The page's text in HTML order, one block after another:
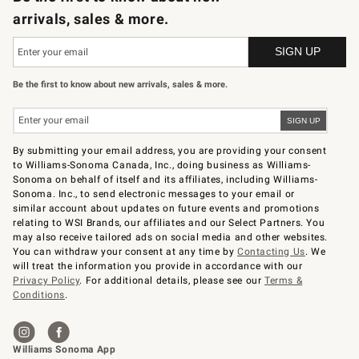
arrivals, sales & more.
Be the first to know about new arrivals, sales & more.
By submitting your email address, you are providing your consent
to Williams-Sonoma Canada, Inc., doing business as Williams-
Sonoma on behalf of itself and its affiliates, including Williams-
Sonoma. Inc., to send electronic messages to your email or
similar account about updates on future events and promotions
relating to WSI Brands, our affiliates and our Select Partners. You
may also receive tailored ads on social media and other websites.
You can withdraw your consent at any time byContacting Us. We
will treat the information you provide in accordance with our
Privacy Policy. For additional details, please see ourTerms &
Conditions.